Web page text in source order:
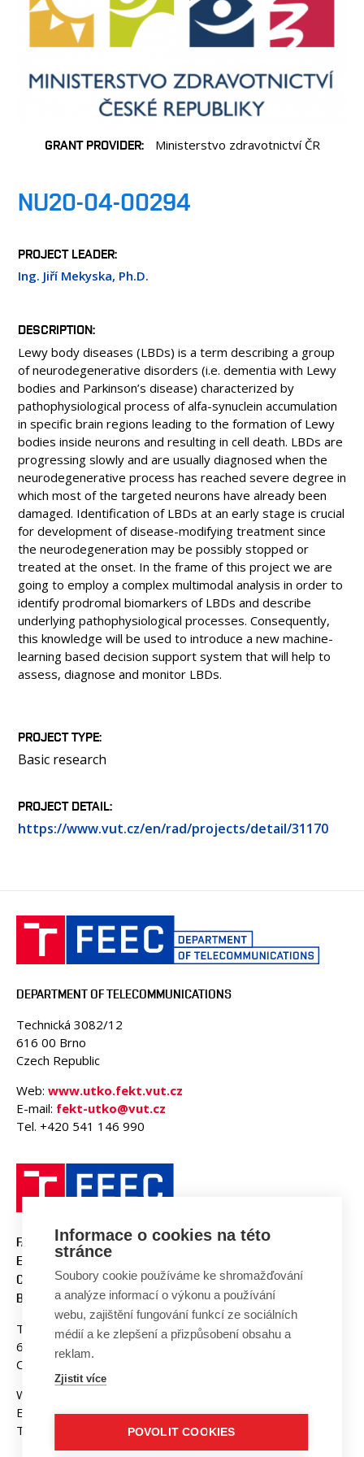
PEOPLE
LABORATORIES
CONTACT
GRANT PROVIDER Ministerstvo zdravotnictví ČR
NU20-04-00294
PROJECT LEADER
Ing. Jiří Mekyska, Ph.D.
DESCRIPTION
Lewy body diseases (LBDs) is a term describing a group
of neurodegenerative disorders (i.e. dementia with Lewy
bodies and Parkinson’s disease) characterized by
pathophysiological process of alfa-synuclein accumulation
in specific brain regions leading to the formation of Lewy
bodies inside neurons and resulting in cell death. LBDs are
progressing slowly and are usually diagnosed when the
neurodegenerative process has reached severe degree in
which most of the targeted neurons have already been
damaged. Identification of LBDs at an early stage is crucial
for development of disease-modifying treatment since
the neurodegeneration may be possibly stopped or
treated at the onset. In the frame of this project we are
going to employ a complex multimodal analysis in order to
identify prodromal biomarkers of LBDs and describe
underlying pathophysiological processes. Consequently,
this knowledge will be used to introduce a new machine-
learning based decision support system that will help to
assess, diagnose and monitor LBDs.
PROJECT TYPE
Basic research
PROJECT DETAIL
https://www.vut.cz/en/rad/projects/detail/31170
DEPARTMENT OF TELECOMMUNICATIONS
Technická 3082/12
616 00 Brno
Czech Republic
Web: www.utko.fekt.vut.cz
E-mail: fekt-utko@vut.cz
Tel. +420 541 146 990
FACULTY OF ELECTRICAL
ENGINEERING AND
COMMUNICATION
BUT BRNO
Technicka 3058/10
616 00 Brno
Czech Republic
Web:
E-mail:fekt-info@vut.cz
Tel: +420 541 141 111
Informace o cookies na této
stránce
Soubory cookie používáme ke shromažďování
a analýze informací o výkonu a používání
webu, zajištění fungování funkcí ze sociálních
médií a ke zlepšení a přizpůsobení obsahu a
reklam.
Zjistit více
POVOLIT COOKIES